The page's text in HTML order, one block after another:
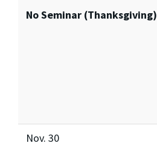
No Seminar (Thanksgiving)
Nov. 30